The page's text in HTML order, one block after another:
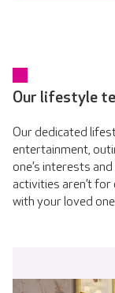
Our lifestyle
Our dedicated
entertainment,
one’s interests
activities aren’t
with your loved